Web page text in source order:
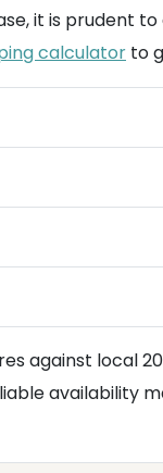
it is prudent
calculator to
against local
availability